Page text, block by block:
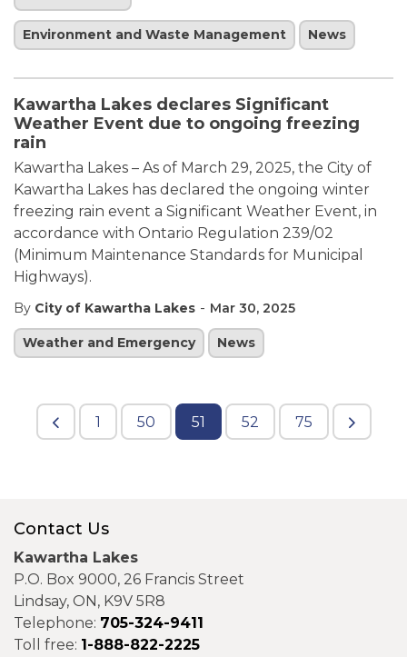
Environment and Waste Management News
Kawartha Lakes declares Significant
Weather Event due to ongoing freezing
rain
Kawartha Lakes – As of March 29, 2025, the City of
Kawartha Lakes has declared the ongoing winter
freezing rain event a Significant Weather Event, in
accordance with Ontario Regulation 239/02
(Minimum Maintenance Standards for Municipal
Highways).
By City of Kawartha Lakes - Mar 30, 2025
Weather and Emergency News
1 50 51 52 75
Contact Us
Kawartha Lakes
P.O. Box 9000, 26 Francis Street
Lindsay, ON, K9V 5R8
Telephone: 705-324-9411
Toll free: 1-888-822-2225